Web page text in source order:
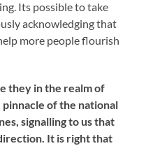
Its possible to take
acknowledging that
more people flourish
they in the realm of
of the national
signalling to us that
It is right that